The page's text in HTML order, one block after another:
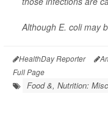
Although E. coli may
HealthDay Reporter
Full Page
Food &, Nutrition: